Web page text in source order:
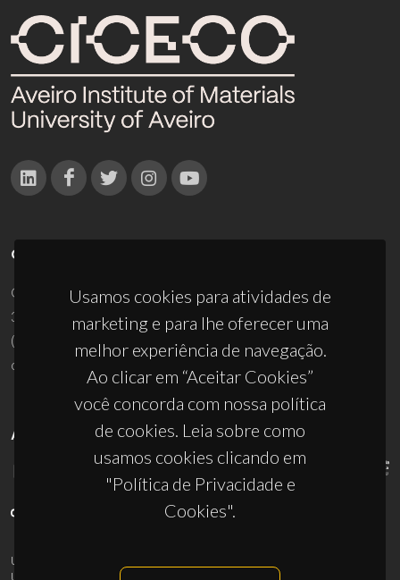
Usamos cookies para atividades de
marketing e para lhe oferecer uma
melhor experiência de navegação.
Ao clicar em “Aceitar Cookies”
você concorda com nossa política
de cookies. Leia sobre como
usamos cookies clicando em
"Política de Privacidade e
Cookies".
CONTACTOS
Campus Universitário de Santiago
3810-193 Aveiro - Portugal
(+351) 234 370 200
ciceco@ua.pt
APOIOS
UID/PRR/50011/2025
UID/PRR2/50011/2025
10.54499/UID/PRR2/50011/2025